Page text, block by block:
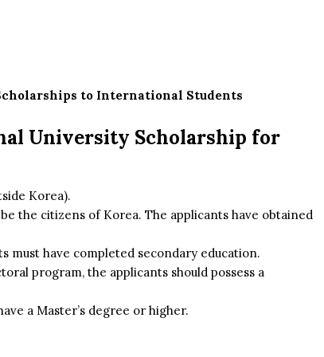
to International Students
University Scholarship for
Korea).
the citizens of Korea. The applicants have obtained
must have completed secondary education.
program, the applicants should possess a
a Master’s degree or higher.